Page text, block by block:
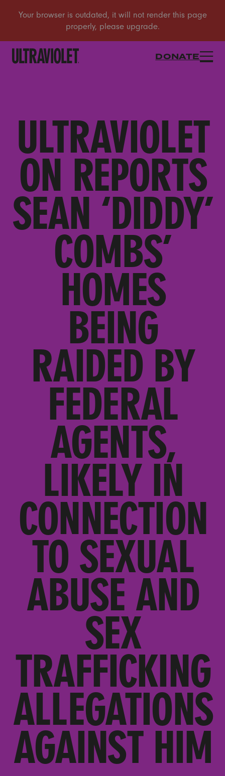
DONATE
ULTRAVIOLET
ON REPORTS
SEAN ‘DIDDY’
COMBS’
HOMES
BEING
RAIDED BY
FEDERAL
AGENTS,
LIKELY IN
CONNECTION
TO SEXUAL
ABUSE AND
SEX
TRAFFICKING
ALLEGATIONS
AGAINST HIM